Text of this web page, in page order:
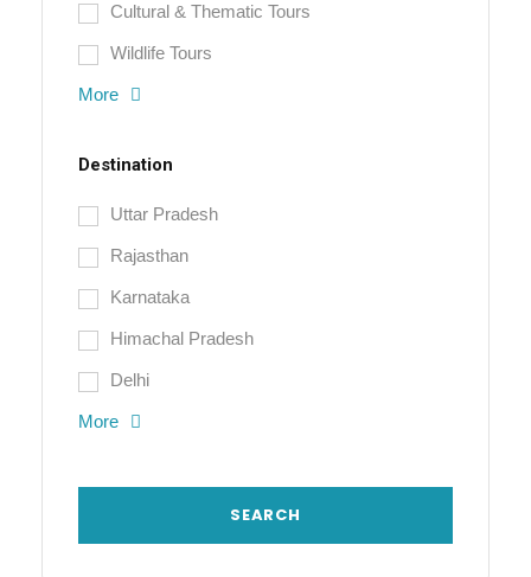
Cultural & Thematic Tours
Wildlife Tours
More
Destination
Uttar Pradesh
Rajasthan
Karnataka
Himachal Pradesh
Delhi
More